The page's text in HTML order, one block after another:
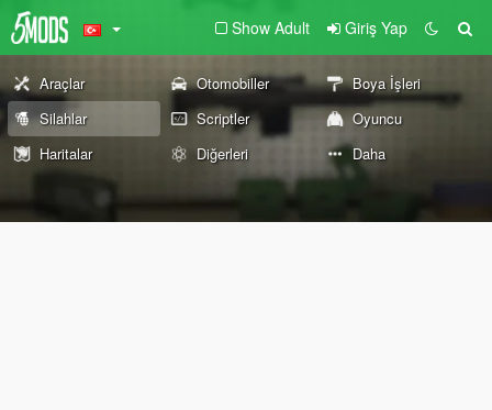
Show Adult Giriş Yap
Araçlar Otomobiller
Boya İşleri
Silahlar
Scriptler
Oyuncu
Haritalar
Diğerleri Daha